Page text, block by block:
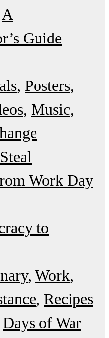
A
Guide
Posters
Music
Steal
Work Day
to
Work
Recipes
Days of War